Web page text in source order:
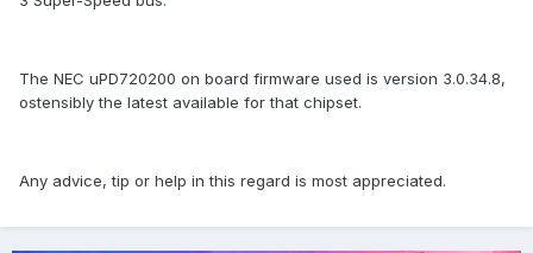
The NEC uPD720200 on board firmware used is version 3.0.34.8,
ostensibly the latest available for that chipset.
Any advice, tip or help in this regard is most appreciated.